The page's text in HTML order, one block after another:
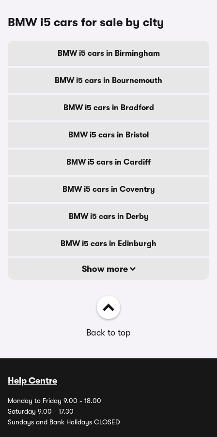
BMW i5 cars for sale by city
BMW i5 cars in Birmingham
BMW i5 cars in Bournemouth
BMW i5 cars in Bradford
BMW i5 cars in Bristol
BMW i5 cars in Cardiff
BMW i5 cars in Coventry
BMW i5 cars in Derby
BMW i5 cars in Edinburgh
Show more
Back to top
Help Centre
Monday to Friday 9.00 - 18.00
Saturday 9.00 - 17.30
Sundays and Bank Holidays CLOSED